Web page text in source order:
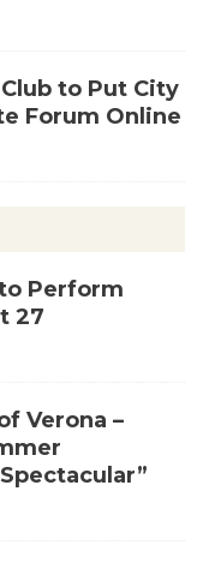
to Put City
Forum Online
Perform
27
Verona –